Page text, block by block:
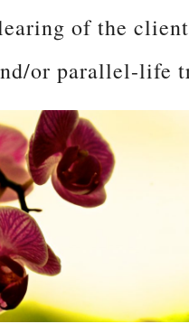
of the
or parallel-life